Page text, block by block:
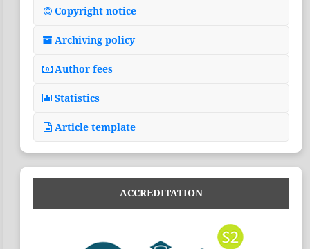
Copyright notice
Archiving policy
Author fees
Statistics
Article template
ACCREDITATION